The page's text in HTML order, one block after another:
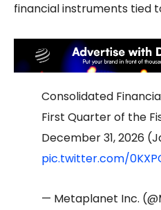
financial instruments tied
Consolidated
First Quarter of the
December 31, 2026
pic.twitter.com/
— Metaplanet Inc.